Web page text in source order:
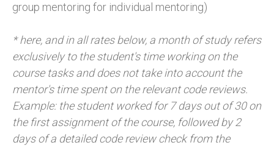
group mentoring for individual mentoring)
* here, and in all rates below, a month of study refers
exclusively to the student's time working on the
course tasks and does not take into account the
mentor's time spent on the relevant code reviews.
Example: the student worked for 7 days out of 30 on
the first assignment of the course, followed by 2
days of a detailed code review check from the